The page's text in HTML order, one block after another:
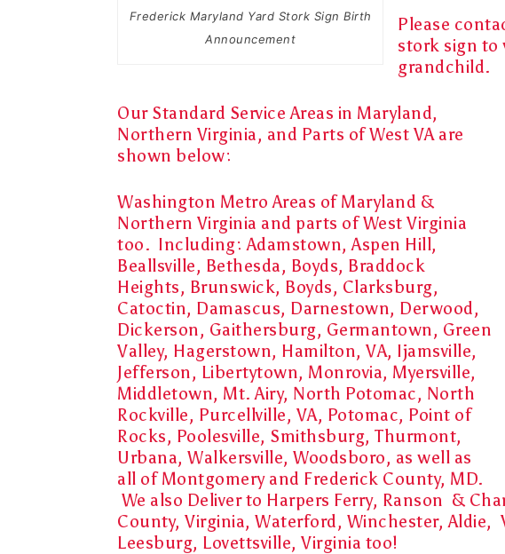
Frederick Maryland Yard Stork Sign Birth
Announcement
Please
stork sign to
grandchild.
Our Standard Service Areas in Maryland,
Northern Virginia, and Parts of West VA are
shown below:
Washington Metro Areas of Maryland &
Northern Virginia and parts of West Virginia
too. Including:Adamstown, Aspen Hill,
Beallsville, Bethesda, Boyds, Braddock
Heights, Brunswick, Boyds, Clarksburg,
Catoctin, Damascus, Darnestown, Derwood,
Dickerson, Gaithersburg, Germantown, Green
Valley, Hagerstown, Hamilton, VA, Ijamsville,
Jefferson, Libertytown, Monrovia, Myersville,
Middletown, Mt. Airy, North Potomac, North
Rockville, Purcellville, VA, Potomac, Point of
Rocks, Poolesville, Smithsburg, Thurmont,
Urbana, Walkersville, Woodsboro, as well as
all of Montgomery and Frederick County, MD.
We also Deliver to Harpers Ferry, Ranson &
County, Virginia, Waterford, Winchester, Aldie,
Leesburg, Lovettsville, Virginia too!